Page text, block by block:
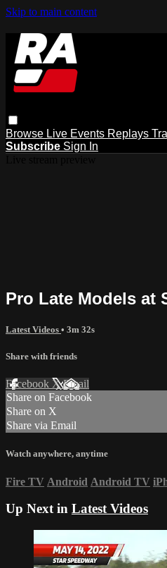
Skip to main content
Browse Live Events Replays
Subscribe Sign In
Pro Late Models at
Latest Videos • 3m 32s
Share with friends
Facebook XEmail
Share on Facebook
Share on X
Share via Email
Watch anywhere, anytime
Fire TV Android Android TV
Up Next in Latest Videos